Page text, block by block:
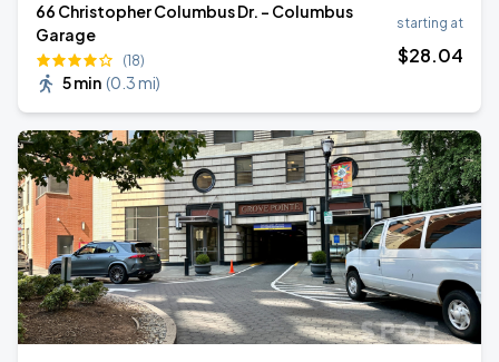
66 Christopher Columbus Dr. - Columbus
Garage
(18)
5 min (0.3 mi)
starting at
$28.04